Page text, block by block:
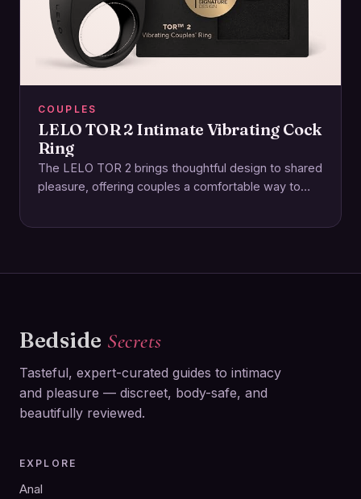
COUPLES
LELO TOR 2 Intimate Vibrating Cock
Ring
The LELO TOR 2 brings thoughtful design to shared
pleasure, offering couples a comfortable way to
Bedside Secrets
Tasteful, expert-curated guides to intimacy
and pleasure — discreet, body-safe, and
beautifully reviewed.
EXPLORE
Anal